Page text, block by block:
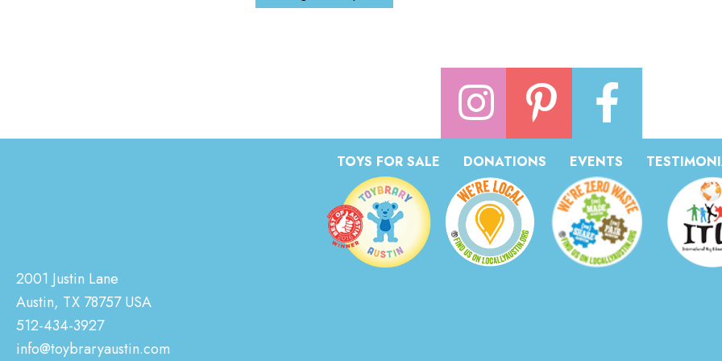
TOYS FOR SALE DONATIONS EVENTS
2001 Justin Lane
Austin, TX 78757 USA
512-434-3927
info@toybraryaustin.com